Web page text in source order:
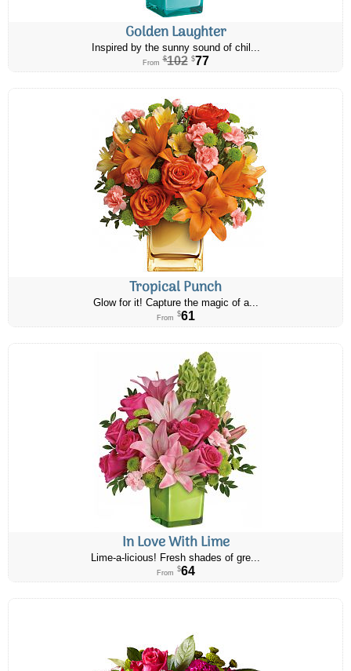
Golden Laughter
Inspired by the sunny sound of chil...
From $102 $77
Tropical Punch
Glow for it! Capture the magic of a...
From $61
In Love With Lime
Lime-a-licious! Fresh shades of gre...
From $64